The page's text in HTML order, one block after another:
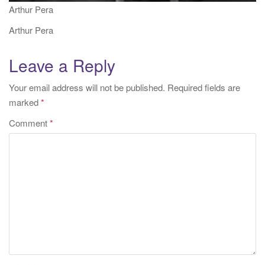
Arthur Pera
Arthur Pera
Leave a Reply
Your email address will not be published. Required fields are
marked*
Comment*